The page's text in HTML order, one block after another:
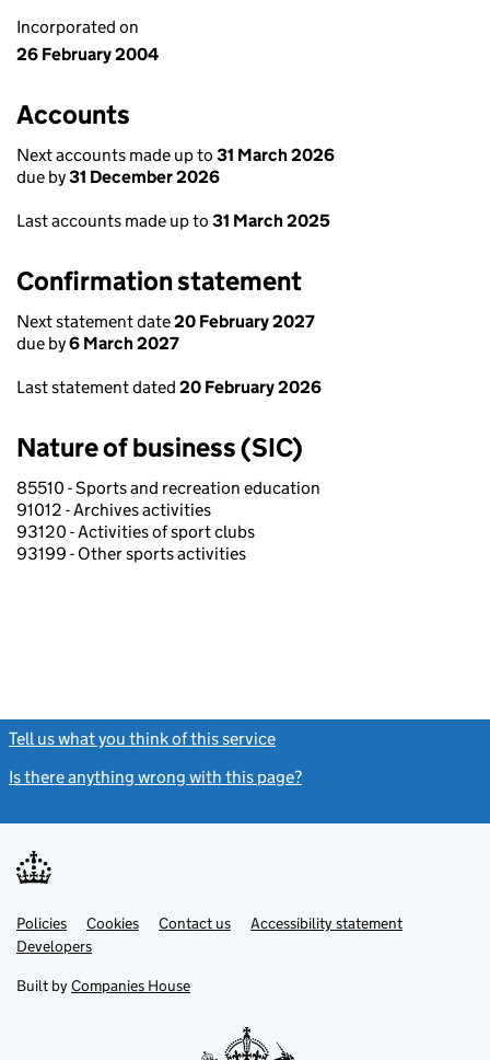
Incorporated on
26 February 2004
Accounts
Next accounts made up to 31 March 2026
due by31 December 2026
Last accounts made up to 31 March 2025
Confirmation statement
Next statement date20 February 2027
due by6 March 2027
Last statement dated 20 February 2026
Nature of business (SIC)
85510 - Sports and recreation education
91012 - Archives activities
93120 - Activities of sport clubs
93199 - Other sports activities
Tell us what you think of this service
Is there anything wrong with this page?
Support links
PoliciesLink
opens
in
tab
Cookies Contact usLinkAccessibility statement
DevelopersLink
in
new
Built by Companies House